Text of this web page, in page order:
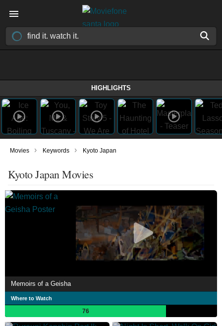
HIGHLIGHTS
Movies › Keywords › Kyoto Japan
Kyoto Japan Movies
Memoirs of a Geisha
Where to Watch
76